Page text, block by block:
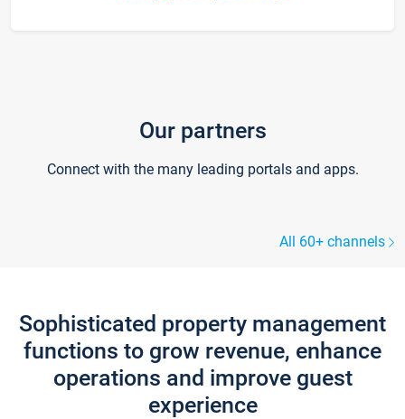
Our partners
Connect with the many leading portals and apps.
All 60+ channels
Sophisticated property management
functions to grow revenue, enhance
operations and improve guest
experience